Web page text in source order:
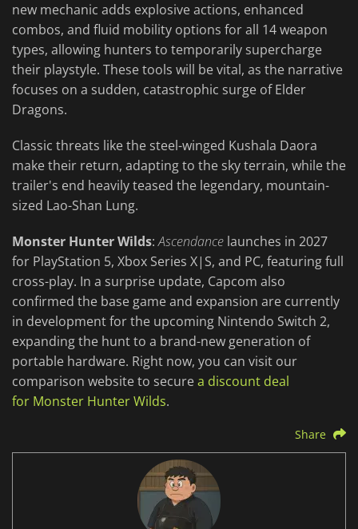
new mechanic adds explosive actions, enhanced
combos, and fluid mobility options for all 14 weapon
types, allowing hunters to temporarily supercharge
their playstyle. These tools will be vital, as the narrative
focuses on a sudden, catastrophic surge of Elder
Dragons.
Classic threats like the steel-winged Kushala Daora
make their return, adapting to the sky terrain, while the
trailer's end heavily teased the legendary, mountain-
sized Lao-Shan Lung.
Monster Hunter Wilds:Ascendance launches in 2027
for PlayStation 5, Xbox Series X|S, and PC, featuring full
cross-play. In a surprise update, Capcom also
confirmed the base game and expansion are currently
in development for the upcoming Nintendo Switch 2,
expanding the hunt to a brand-new generation of
portable hardware. Right now, you can visit our
comparison website to securea discount deal
for Monster Hunter Wilds.
Share